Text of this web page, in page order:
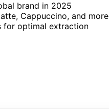
brand in 2025
Cappuccino, and more
for optimal extraction